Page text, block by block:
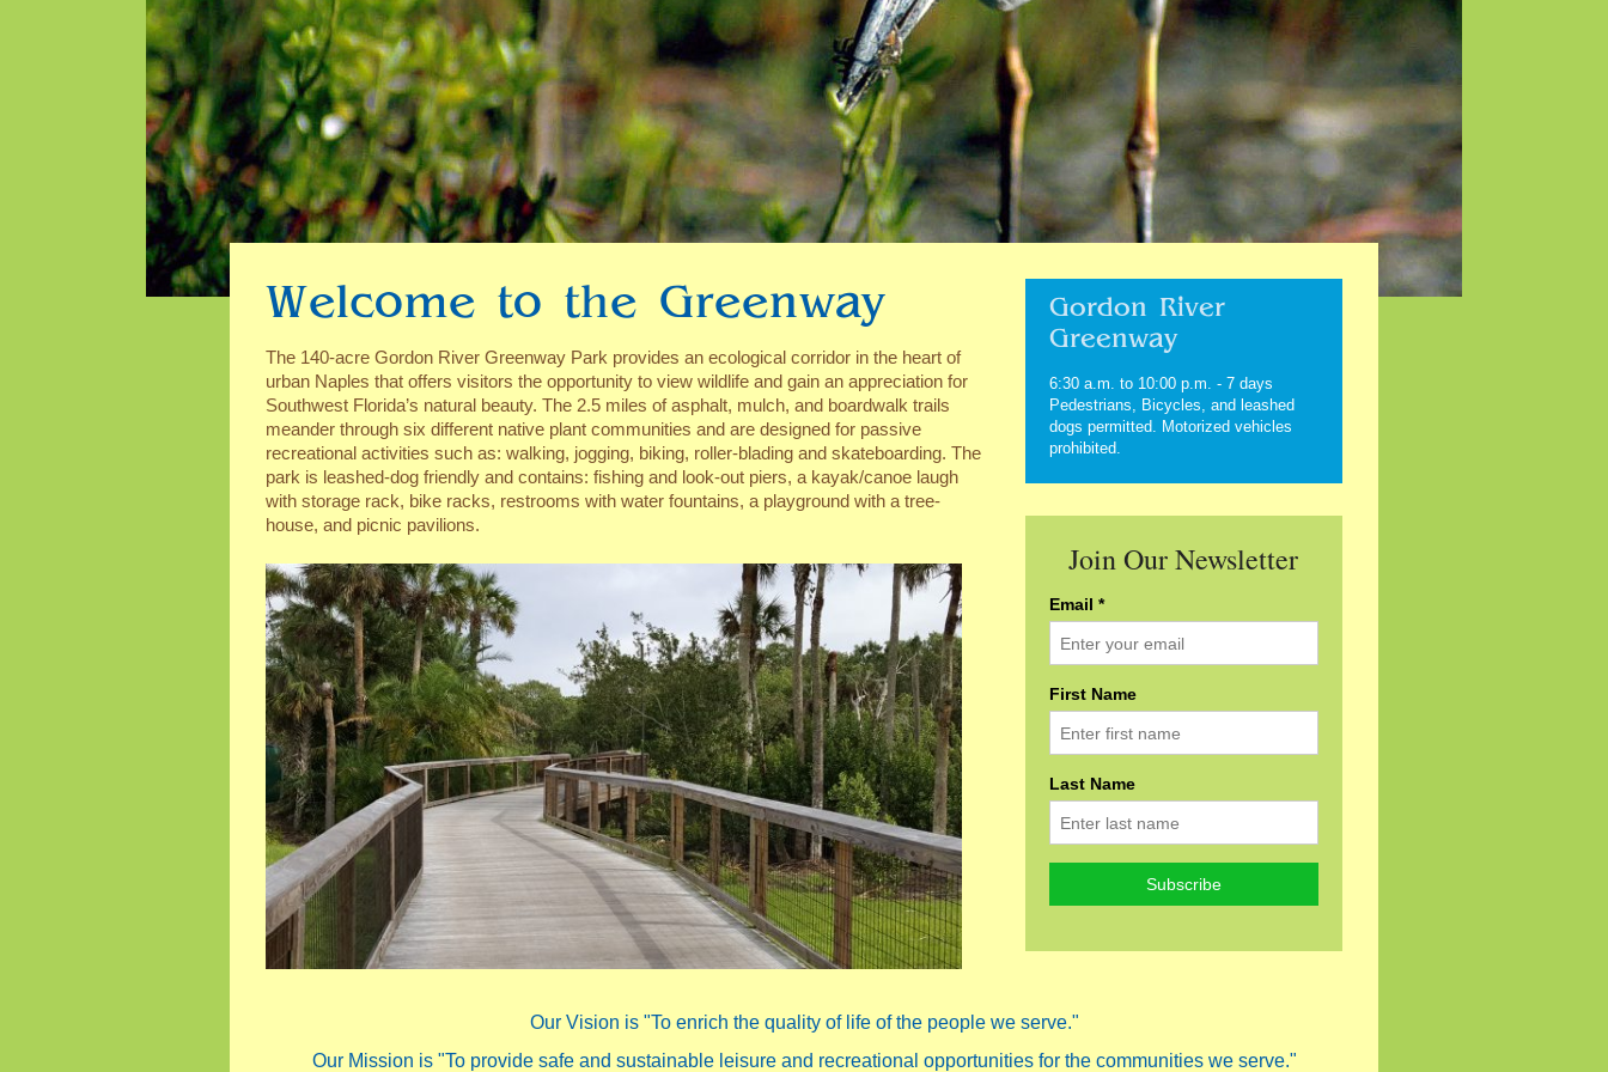
Welcome to the Greenway
The 140-acre Gordon River Greenway Park provides an ecological corridor in the heart of
urban Naples that offers visitors the opportunity to view wildlife and gain an appreciation for
Southwest Florida’s natural beauty. The 2.5 miles of asphalt, mulch, and boardwalk trails
meander through six different native plant communities and are designed for passive
recreational activities such as: walking, jogging, biking, roller-blading and skateboarding. The
park is leashed-dog friendly and contains: fishing and look-out piers, a kayak/canoe laugh
with storage rack, bike racks, restrooms with water fountains, a playground with a tree-
house, and picnic pavilions.
Gordon River
Greenway
6:30 a.m. to 10:00 p.m. - 7 days
Pedestrians, Bicycles, and leashed
dogs permitted. Motorized vehicles
prohibited.
Join Our Newsletter
Email *
First Name
Last Name
Our Vision is "To enrich the quality of life of the people we serve."
Our Mission is "To provide safe and sustainable leisure and recreational opportunities for the communities we serve."